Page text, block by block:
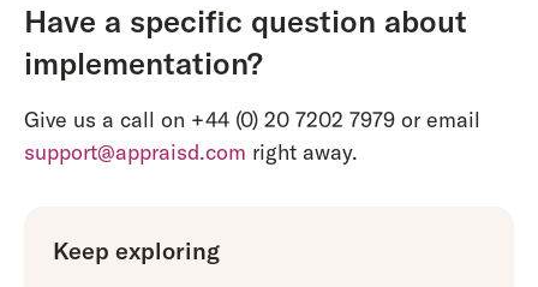
Have a specific question about
implementation?
Give us a call on +44 (0) 20 7202 7979 or email
support@appraisd.com right away.
Keep exploring